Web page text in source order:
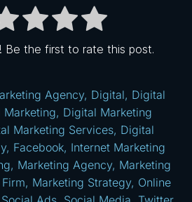
Be the first to rate this post.
Agency, Digital, Digital
Marketing, Digital Marketing
Marketing Services, Digital
, Facebook, Internet Marketing
, Marketing Agency, Marketing
, Marketing Strategy, Online